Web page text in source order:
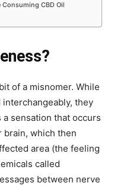
CBD Oil
of a misnomer. While
they
sensation that occurs
brain, which then
area (the feeling
called
between nerve